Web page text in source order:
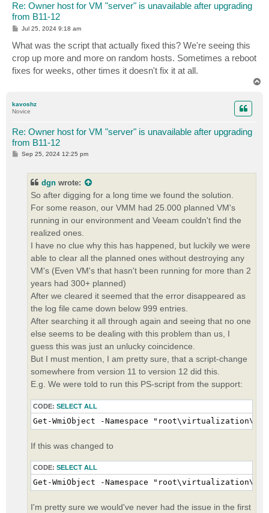
Re: Owner host for VM "server" is unavailable after upgrading
from B11-12
P
s
t
Jul 25, 2024 9:18 am
What was the script that actually fixed this? We're seeing this
crop up more and more on random hosts. Sometimes a reboot
fixes for weeks, other times it doesn't fix it at all.
kavoshz
Novice
Re: Owner host for VM "server" is unavailable after upgrading
from B11-12
PSep 25, 2024 12:25 pm
dgn wrote:
So after digging for a long time we found the solution.
For some reason, our VMM had 25.000 planned VM's
running in our environment and Veeam couldn't find the
realized ones.
I have no clue why this has happened, but luckily we were
able to clear all the planned ones without destroying any
VM's (Even VM's that hasn't been running for more than 2
years had 300+ planned)
After we cleared it seemed that the error disappeared as
the log file came down below 999 entries.
After searching it all through again and seeing that no one
else seems to be dealing with this problem than us, I
guess this was just an unlucky coincidence.
But I must mention, I am pretty sure, that a script-change
somewhere from version 11 to version 12 did this.
E.g. We were told to run this PS-script from the support:
CODE: SELECT ALL
Get-WmiObject -Namespace "root\virtualization\v2"
If this was changed to
CODE: SELECT ALL
Get-WmiObject -Namespace "root\virtualization\v2"
I'm pretty sure we would've never had the issue in the first